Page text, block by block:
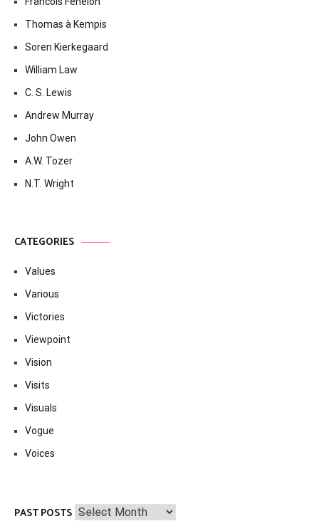
Thomas à Kempis
Soren Kierkegaard
William Law
C. S. Lewis
Andrew Murray
John Owen
A.W. Tozer
N.T. Wright
CATEGORIES
Values
Various
Victories
Viewpoint
Vision
Visits
Visuals
Vogue
Voices
PAST POSTS Past